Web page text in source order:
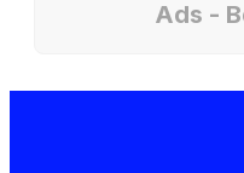
Ads -